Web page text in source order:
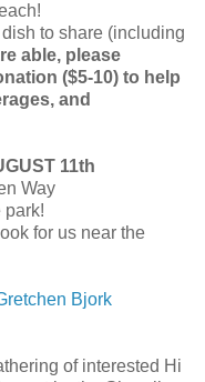
to share (including
able, please
($5-10) to help
and
11th
Way
park!
for us near the
Bjork
of interested Hi